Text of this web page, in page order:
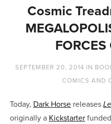
Cosmic
FORCES
SEPTEMBER 20, 2014 IN
COMICS AND
Today, Dark Horse releases
originally a Kickstarter